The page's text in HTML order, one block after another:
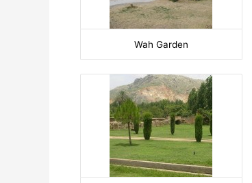
Wah Garden